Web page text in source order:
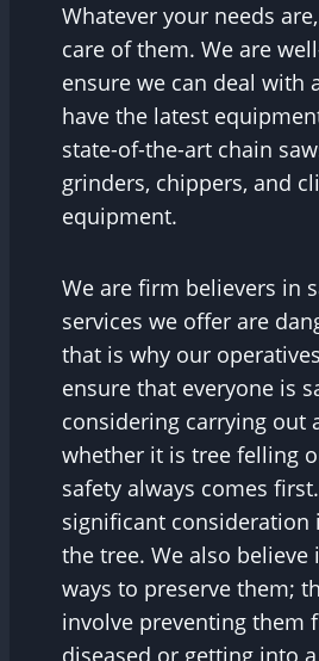
Whatever your needs
care of them. We are
ensure we can deal with
have the latest
state-of-the-art chain
grinders, chippers, and
equipment.
We are firm believers in
services we offer are
that is why our
ensure that everyone is
considering carrying out
whether it is tree felling
safety always comes
significant consideration
the tree. We also believe
ways to preserve them;
involve preventing them